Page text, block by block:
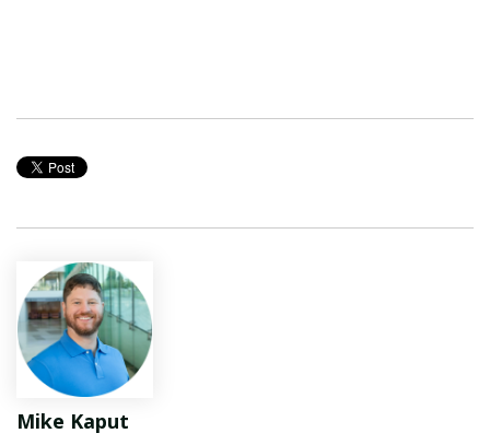
Mike Kaput